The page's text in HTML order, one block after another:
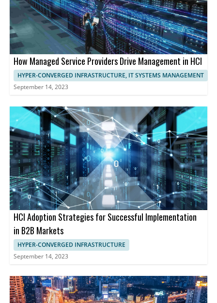
How Managed Service Providers Drive Management in HCI
HYPER-CONVERGED INFRASTRUCTURE, IT SYSTEMS MANAGEMENT
September 14, 2023
HCI Adoption Strategies for Successful Implementation
in B2B Markets
HYPER-CONVERGED INFRASTRUCTURE
September 14, 2023